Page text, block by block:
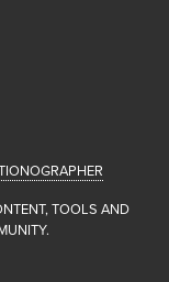
TOOLS AND